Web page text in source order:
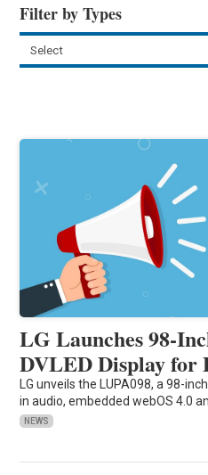
Filter by Types
LG Launches 98-
DVLED Display for
LG unveils the LUPA098, a 98-
in audio, embedded webOS 4.0
NEWS